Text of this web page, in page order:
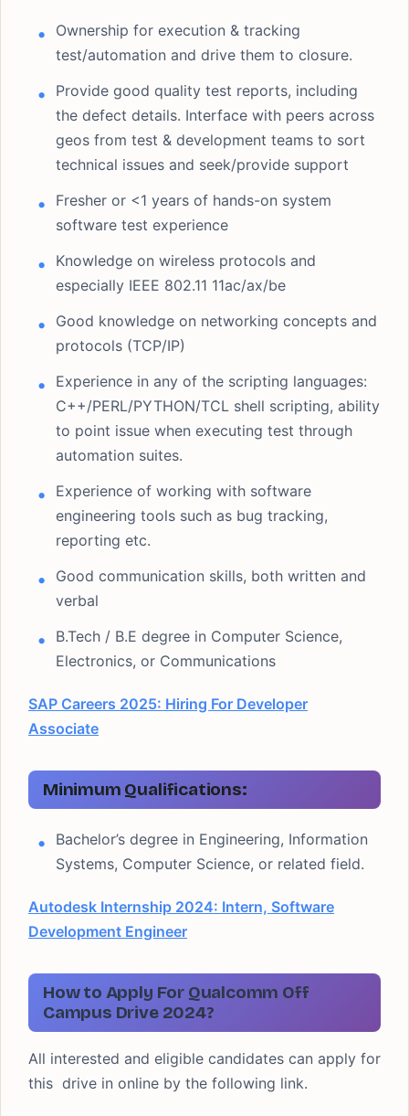
Ownership for execution & tracking
test/automation and drive them to closure.
Provide good quality test reports, including
the defect details. Interface with peers across
geos from test & development teams to sort
technical issues and seek/provide support
Fresher or <1 years of hands-on system
software test experience
Knowledge on wireless protocols and
especially IEEE 802.11 11ac/ax/be
Good knowledge on networking concepts and
protocols (TCP/IP)
Experience in any of the scripting languages:
C++/PERL/PYTHON/TCL shell scripting, ability
to point issue when executing test through
automation suites.
Experience of working with software
engineering tools such as bug tracking,
reporting etc.
Good communication skills, both written and
verbal
B.Tech / B.E degree in Computer Science,
Electronics, or Communications
SAP Careers 2025: Hiring For Developer
Associate
Minimum Qualifications:
Bachelor’s degree in Engineering, Information
Systems, Computer Science, or related field.
Autodesk Internship 2024: Intern, Software
Development Engineer
How to Apply For Qualcomm Off
Campus Drive 2024?
All interested and eligible candidates can apply for
this drive in online by the following link.